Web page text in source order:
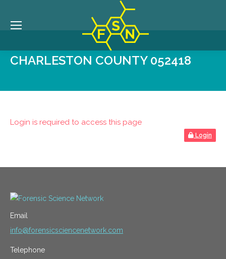
CHARLESTON COUNTY 052418
Login is required to access this page
Login
Email
info@forensicsciencenetwork.com
Telephone